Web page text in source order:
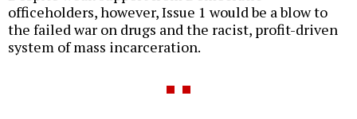
officeholders, however, Issue 1 would be a blow to
the failed war on drugs and the racist, profit-driven
system of mass incarceration.